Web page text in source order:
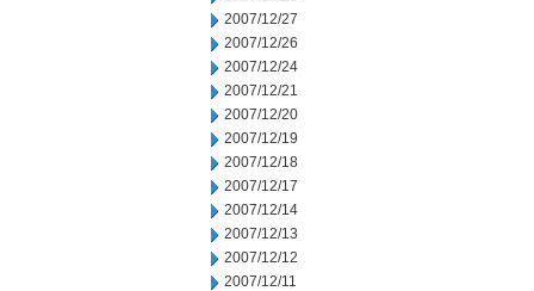
2007/12/27
2007/12/26
2007/12/24
2007/12/21
2007/12/20
2007/12/19
2007/12/18
2007/12/17
2007/12/14
2007/12/13
2007/12/12
2007/12/11